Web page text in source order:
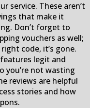
service. These aren’t
that make it
Don’t forget to
vouchers as well;
code, it’s gone.
legit and
you’re not wasting
reviews are helpful
stories and how